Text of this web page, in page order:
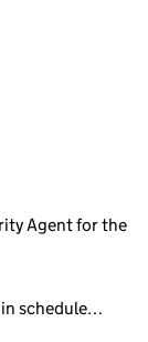
Agent for the
schedule…